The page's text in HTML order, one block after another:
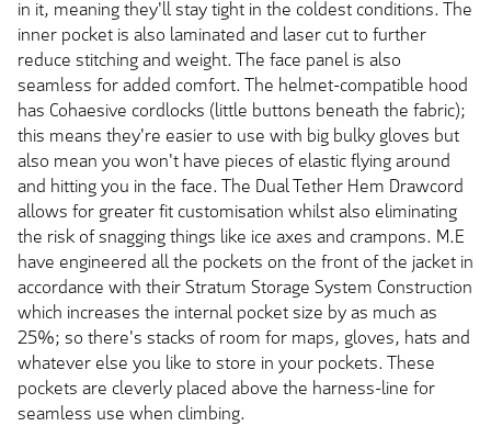
in it, meaning they'll stay tight in the coldest conditions. The
inner pocket is also laminated and laser cut to further
reduce stitching and weight. The face panel is also
seamless for added comfort. The helmet-compatible hood
has Cohaesive cordlocks (little buttons beneath the fabric);
this means they're easier to use with big bulky gloves but
also mean you won't have pieces of elastic flying around
and hitting you in the face. The Dual Tether Hem Drawcord
allows for greater fit customisation whilst also eliminating
the risk of snagging things like ice axes and crampons. M.E
have engineered all the pockets on the front of the jacket in
accordance with their Stratum Storage System Construction
which increases the internal pocket size by as much as
25%; so there's stacks of room for maps, gloves, hats and
whatever else you like to store in your pockets. These
pockets are cleverly placed above the harness-line for
seamless use when climbing.